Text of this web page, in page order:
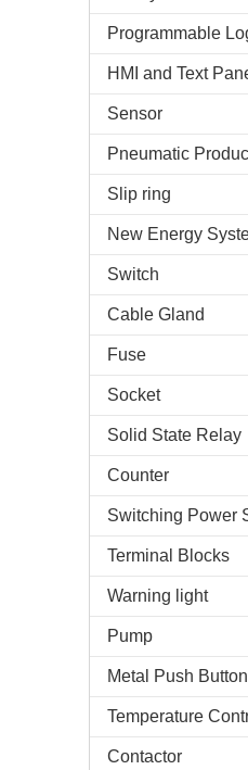
HMI and Text
Sensor
Pneumatic
Slip ring
New Energy
Switch
Cable Gland
Fuse
Socket
Solid State Relay
Counter
Switching Power
Terminal Blocks
Warning light
Pump
Metal Push Button
Temperature
Contactor